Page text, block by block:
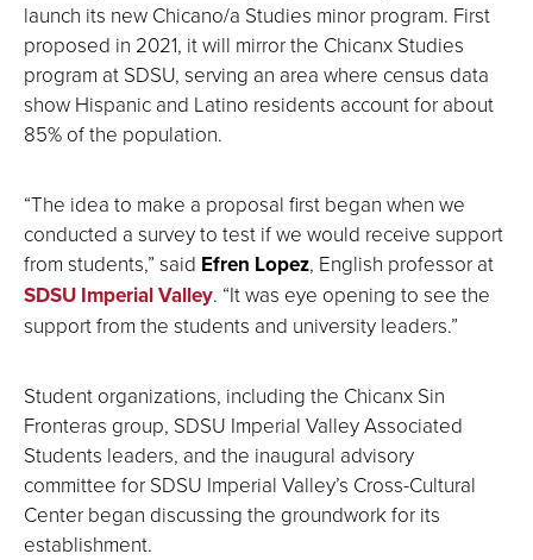
launch its new Chicano/a Studies minor program. First
proposed in 2021, it will mirror the Chicanx Studies
program at SDSU, serving an area where census data
show Hispanic and Latino residents account for about
85% of the population.
“The idea to make a proposal first began when we
conducted a survey to test if we would receive support
from students,” said Efren Lopez, English professor at
SDSU Imperial Valley. “It was eye opening to see the
support from the students and university leaders.”
Student organizations, including the Chicanx Sin
Fronteras group, SDSU Imperial Valley Associated
Students leaders, and the inaugural advisory
committee for SDSU Imperial Valley’s Cross-Cultural
Center began discussing the groundwork for its
establishment.